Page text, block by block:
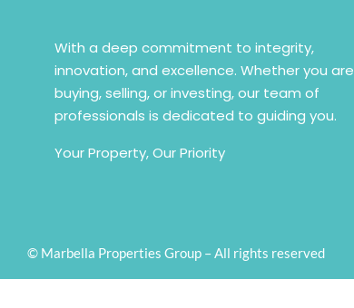
With a deep commitment to integrity,
innovation, and excellence. Whether you are
buying, selling, or investing, our team of
professionals is dedicated to guiding you.
Your Property, Our Priority
© Marbella Properties Group – All rights reserved